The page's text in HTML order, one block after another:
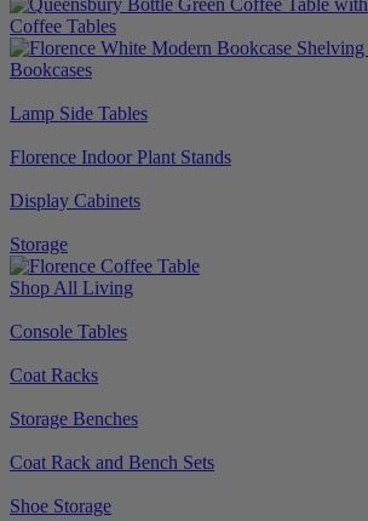
Coffee Tables
Bookcases
Lamp Side Tables
Florence Indoor Plant Stands
Display Cabinets
Storage
Shop All Living
Console Tables
Coat Racks
Storage Benches
Coat Rack and Bench Sets
Shoe Storage